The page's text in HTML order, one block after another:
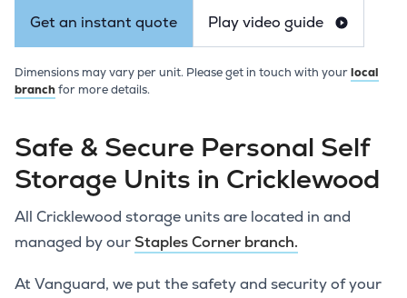
Get an instant quote Play video guide
Dimensions may vary per unit. Please get in touch with yourlocal
branchfor more details.
Safe & Secure Personal Self
Storage Units in Cricklewood
All Cricklewood storage units are located in and
managed by our Staples Corner branch.
At Vanguard, we put the safety and security of your